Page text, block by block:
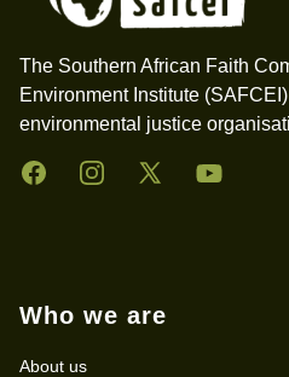
The Southern African Faith
Environment Institute
environmental justice
FacebookInstagramTwitter YouTube
Who we are
About us